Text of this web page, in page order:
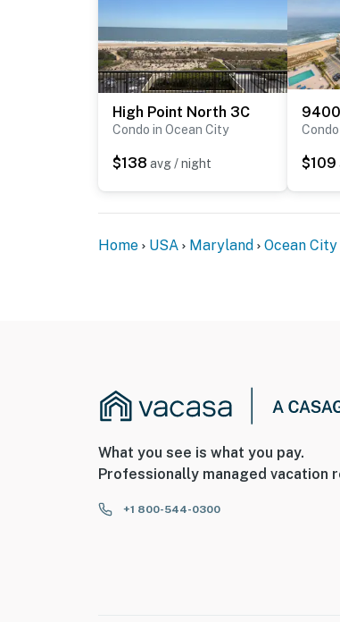
High Point North 3C
Condo in Ocean City
$138 avg / night $109
Home USA Maryland Ocean City
What you see is what you pay.
Professionally managed vacation
+1 800-544-0300